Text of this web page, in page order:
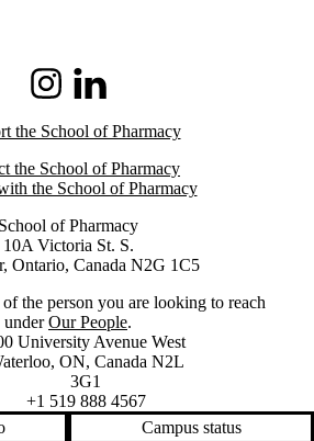
Pharmacy
InstagramLinkedIn
the School of Pharmacy
the School of Pharmacy
the School of Pharmacy
School of Pharmacy
10A Victoria St. S.
Ontario, Canada N2G 1C5
the person you are looking to reach
underOur People.
of Waterloo
map
University Avenue West
, ON, Canada N2L
3G1
+1 519 888 4567
Campus status